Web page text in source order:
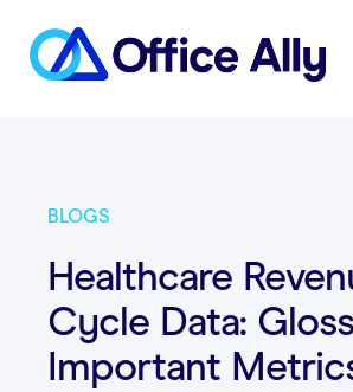
Pricing
BLOGS
Healthcare
Cycle Data:
Important